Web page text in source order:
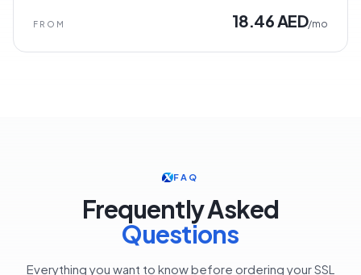
FROM 18.46 AED/mo
FAQ
Frequently Asked
Questions
Everything you want to know before ordering your SSL